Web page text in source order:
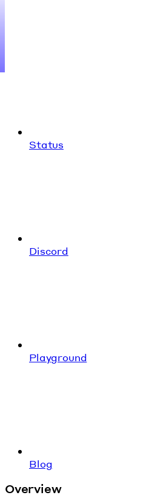
Status
Discord
Playground
Blog
Overview